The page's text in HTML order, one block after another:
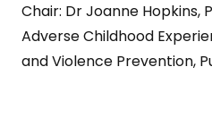
Chair: Dr Joanne
Adverse Childhood
and Violence Prevention,